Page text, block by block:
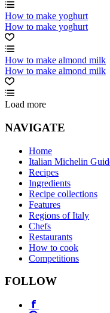
How to make yoghurt
How to make yoghurt
How to make almond milk
How to make almond milk
Load more
NAVIGATE
Home
Italian Michelin
Recipes
Ingredients
Recipe collections
Features
Regions of Italy
Chefs
Restaurants
How to cook
Competitions
FOLLOW